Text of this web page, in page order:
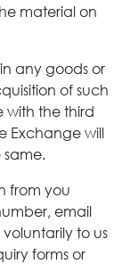
material on
any goods or
of such
with the third
Exchangewill
same.
from you
email
to us
forms or